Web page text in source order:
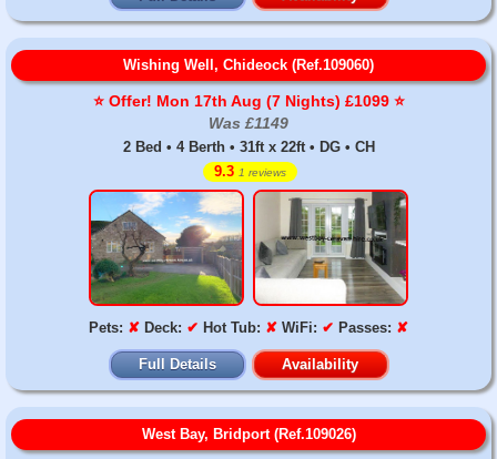
Wishing Well, Chideock (Ref.109060)
⭐️ Offer! Mon 17th Aug (7 Nights) £1099 ⭐️
Was £1149
2 Bed • 4 Berth • 31ft x 22ft • DG • CH
9.3 1 reviews
Pets: ✘ Deck: ✔ Hot Tub: ✘ WiFi: ✔ Passes: ✘
Full Details Availability
West Bay, Bridport (Ref.109026)